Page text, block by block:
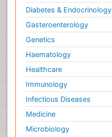
Diabetes & Endocrinology
Gasteroenterology
Genetics
Haematology
Healthcare
Immunology
Infectious Diseases
Medicine
Microbiology